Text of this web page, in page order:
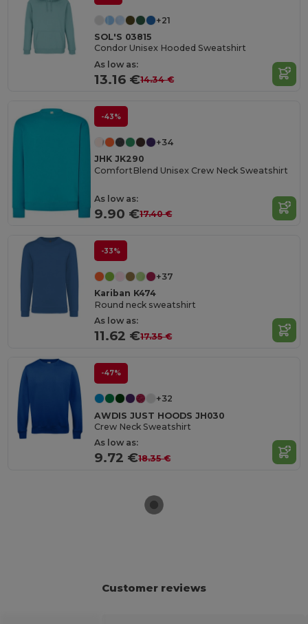
+21
SOL'S 03815
Condor Unisex Hooded Sweatshirt
As low as:
13.16 €14.34 €
-43%
+34
JHK JK290
ComfortBlend Unisex Crew Neck Sweatshirt
As low as:
9.90 €17.40 €
-33%
+37
Kariban K474
Round neck sweatshirt
As low as:
11.62 €17.35 €
-47%
+32
AWDIS JUST HOODS JH030
Crew Neck Sweatshirt
As low as:
9.72 €18.35 €
Customer reviews